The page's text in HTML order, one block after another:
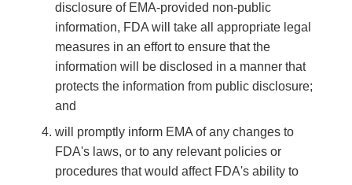
disclosure of EMA-provided non-public
information, FDA will take all appropriate legal
measures in an effort to ensure that the
information will be disclosed in a manner that
protects the information from public disclosure;
and
will promptly inform EMA of any changes to
FDA's laws, or to any relevant policies or
procedures that would affect FDA's ability to